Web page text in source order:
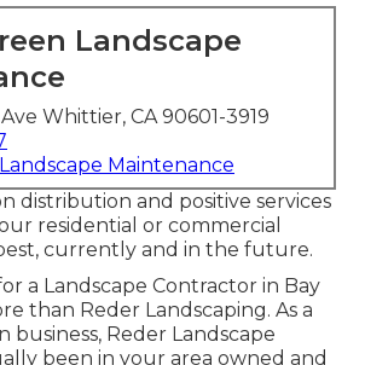
Landscape
Whittier, CA 90601-3919
Maintenance
distribution and positive services
residential or commercial
currently and in the future.
a Landscape Contractor in Bay
than Reder Landscaping. As a
business, Reder Landscape
been in your area owned and